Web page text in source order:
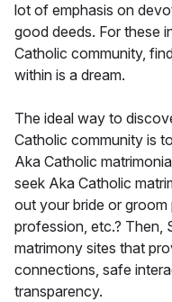
lot of emphasis on
good deeds. For these
Catholic community,
within is a dream.
The ideal way to
Catholic community is
Aka Catholic
seek Aka Catholic
out your bride or
profession, etc.? Then,
matrimony sites that
connections, safe
transparency.